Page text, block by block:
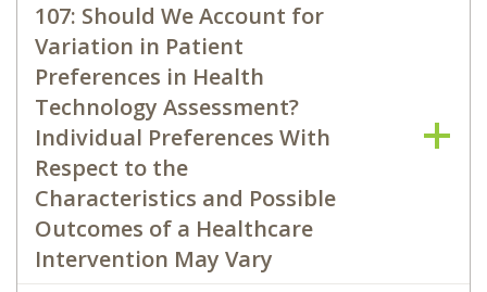
107: Should We Account for
Variation in Patient
Preferences in Health
Technology Assessment?
Individual Preferences With
Respect to the
Characteristics and Possible
Outcomes of a Healthcare
Intervention May Vary